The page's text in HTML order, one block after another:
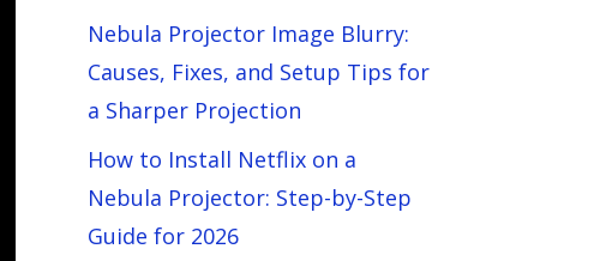
Nebula Projector Image Blurry:
Causes, Fixes, and Setup Tips for
a Sharper Projection
How to Install Netflix on a
Nebula Projector: Step-by-Step
Guide for 2026